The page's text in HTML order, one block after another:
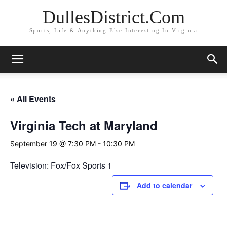
DullesDistrict.Com
Sports, Life & Anything Else Interesting In Virginia
« All Events
Virginia Tech at Maryland
September 19 @ 7:30 PM - 10:30 PM
Television: Fox/Fox Sports 1
Add to calendar